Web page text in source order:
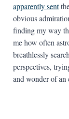
apparently sent
obvious
finding my way
me how often
breathlessly
perspectives,
and wonder of an